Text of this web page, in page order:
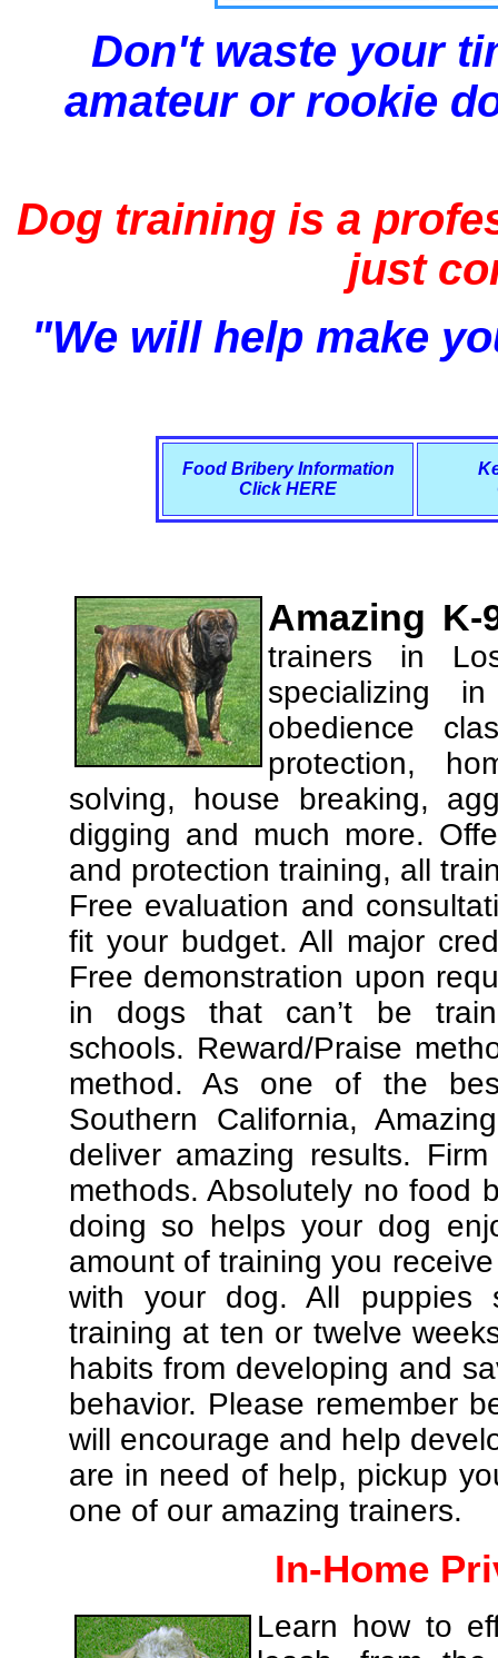
Don't waste your
amateur or rookie
Dog training is a
just
"We will help make
Food Bribery Information
Click HERE
Amazing
trainers in
specializing
obedience
protection,
solving, house breaking,
digging and much more.
and protection training, all
Free evaluation and
fit your budget. All major
Free demonstration upon
in dogs that can’t be
schools. Reward/Praise
method. As one of the
Southern California,
deliver amazing results.
methods. Absolutely no food
doing so helps your dog
amount of training you
with your dog. All puppies
training at ten or twelve
habits from developing and
behavior. Please remember
will encourage and help
are in need of help, pickup
one of our amazing trainers.
In-Home
Learn how to